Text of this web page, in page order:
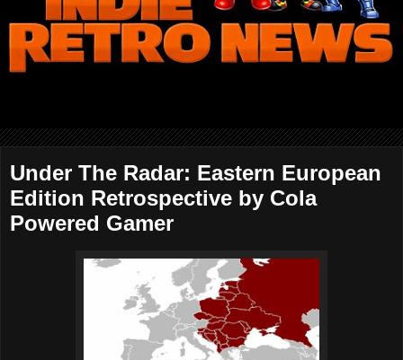
Under The Radar: Eastern European
Edition Retrospective by Cola
Powered Gamer